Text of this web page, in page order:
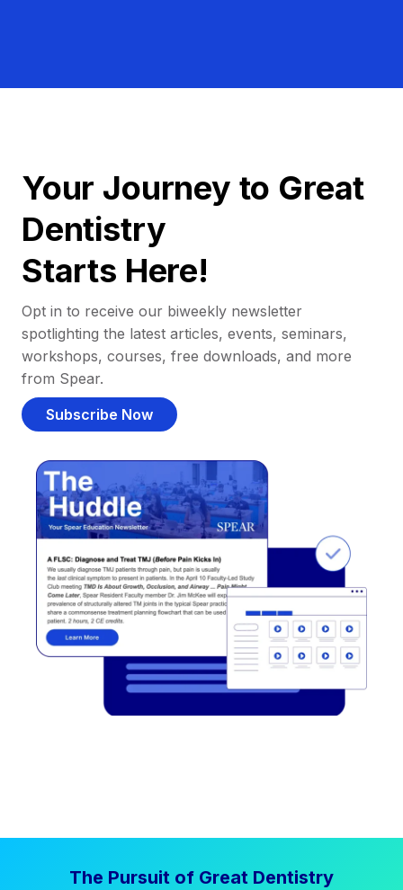
Your Journey to Great
Dentistry
Starts Here!
Opt in to receive our biweekly newsletter
spotlighting the latest articles, events, seminars,
workshops, courses, free downloads, and more
from Spear.
Subscribe Now
The Pursuit of Great Dentistry